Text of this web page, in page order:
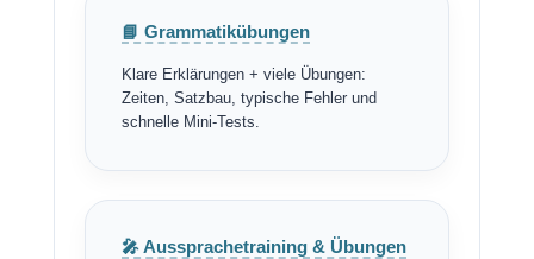
📘 Grammatikübungen
Klare Erklärungen + viele Übungen:
Zeiten, Satzbau, typische Fehler und
schnelle Mini-Tests.
🎤 Aussprachetraining & Übungen